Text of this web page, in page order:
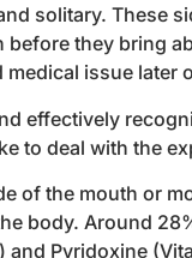
solitary. These
before they bring
issue later
effectively
to deal with the
of the mouth or
body. Around
and Pyridoxine